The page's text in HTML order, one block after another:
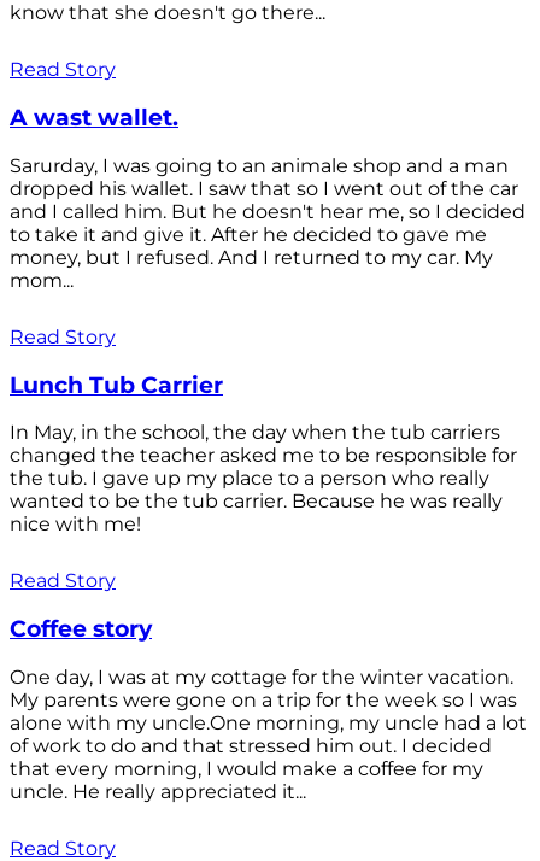
know that she doesn't go there...
Read Story
A wast wallet.
Sarurday, I was going to an animale shop and a man
dropped his wallet. I saw that so I went out of the car
and I called him. But he doesn't hear me, so I decided
to take it and give it. After he decided to gave me
money, but I refused. And I returned to my car. My
mom...
Read Story
Lunch Tub Carrier
In May, in the school, the day when the tub carriers
changed the teacher asked me to be responsible for
the tub. I gave up my place to a person who really
wanted to be the tub carrier. Because he was really
nice with me!
Read Story
Coffee story
One day, I was at my cottage for the winter vacation.
My parents were gone on a trip for the week so I was
alone with my uncle.One morning, my uncle had a lot
of work to do and that stressed him out. I decided
that every morning, I would make a coffee for my
uncle. He really appreciated it...
Read Story